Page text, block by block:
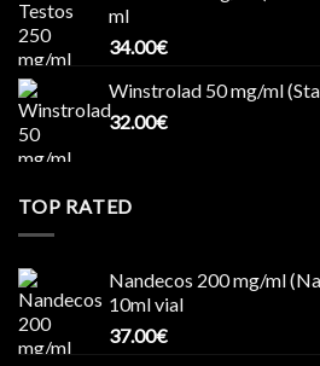
ml
34.00€
Winstrolad 50 mg/ml
32.00€
TOP RATED
Nandecos 200 mg/ml
10ml vial
37.00€